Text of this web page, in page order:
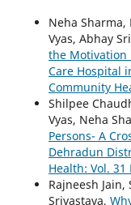
Neha Sharma,
Vyas, Abhay
the Motivation
Care Hospital
Community
Shilpee
Vyas, Neha
Persons- A
Dehradun
Health: Vol. 31
Rajneesh
Srivastava,